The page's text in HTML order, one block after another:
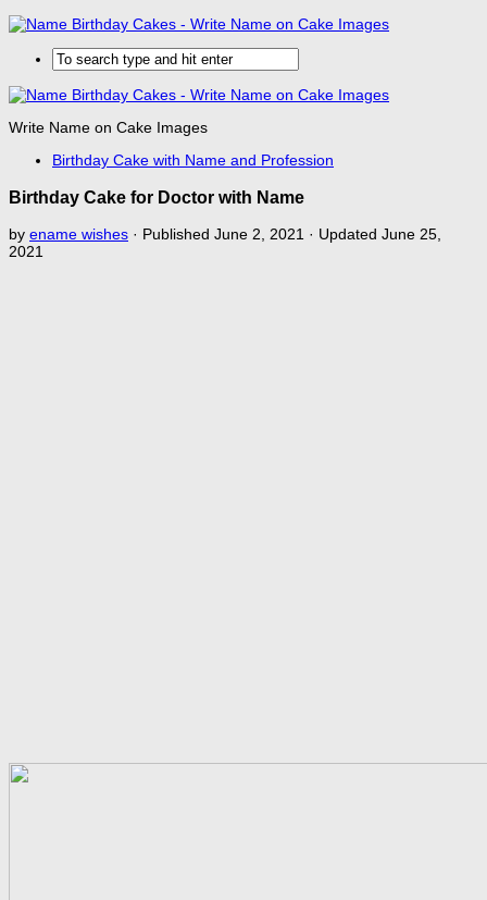
Write Name on Cake Images
Birthday Cake with Name and Profession
Birthday Cake for Doctor with Name
by ename wishes · Published June 2, 2021 · Updated June 25,
2021